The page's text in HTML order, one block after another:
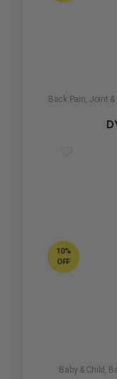
Back Pain Joint
10%
OFF
Baby & Child